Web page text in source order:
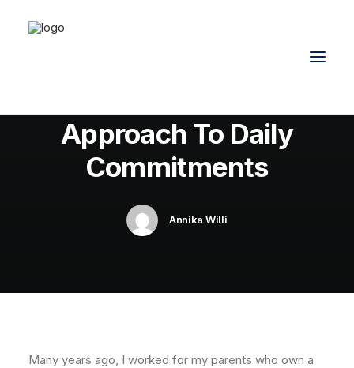
Approach To Daily
Commitments
Annika Willi
Many years ago, I worked for my parents who own a